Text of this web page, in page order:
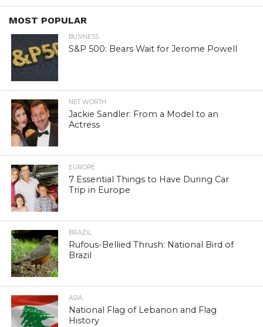
MOST POPULAR
BUSINESS
S&P 500: Bears Wait for Jerome Powell
NET WORTH
Jackie Sandler: From a Model to an
Actress
EUROPE
7 Essential Things to Have During Car
Trip in Europe
BRAZIL
Rufous-Bellied Thrush: National Bird of
Brazil
ASIA
National Flag of Lebanon and Flag
History